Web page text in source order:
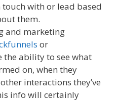
with or lead based
them.
and marketing
or
the ability to see what
on, when they
interactions they’ve
info will certainly